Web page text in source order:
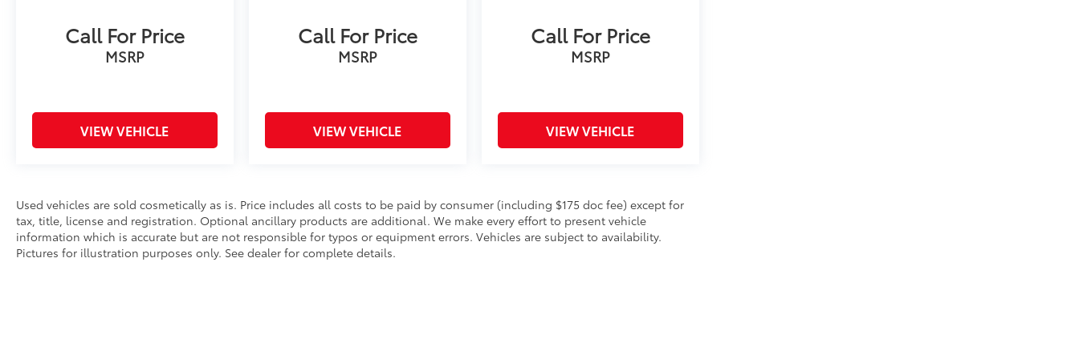
Call For Price
MSRP
VIEW VEHICLE
Call For Price
MSRP
VIEW VEHICLE
Call For Price
MSRP
VIEW VEHICLE
Used vehicles are sold cosmetically as is. Price includes all costs to be paid by consumer (including $175 doc fee) except for
tax, title, license and registration. Optional ancillary products are additional. We make every effort to present vehicle
information which is accurate but are not responsible for typos or equipment errors. Vehicles are subject to availability.
Pictures for illustration purposes only. See dealer for complete details.